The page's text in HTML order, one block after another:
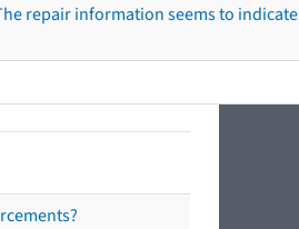
repair information seems to